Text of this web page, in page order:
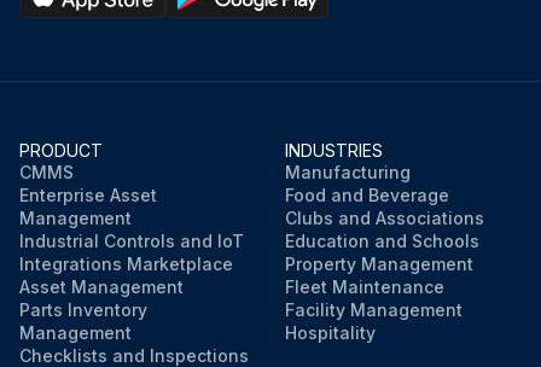
PRODUCT
CMMS
Enterprise Asset
Management
Industrial Controls and IoT
Integrations Marketplace
Asset Management
Parts Inventory
Management
Checklists and Inspections
INDUSTRIES
Manufacturing
Food and Beverage
Clubs and Associations
Education and Schools
Property Management
Fleet Maintenance
Facility Management
Hospitality